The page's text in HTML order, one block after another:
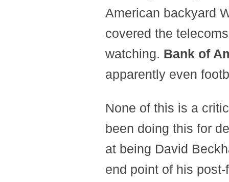
American backyard
covered the
watching. Bank of
apparently even
None of this is a
been doing this for
at being David
end point of his